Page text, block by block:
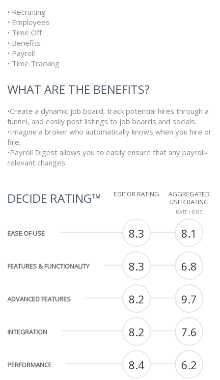
• Recruiting
• Employees
• Time Off
• Benefits
• Payroll
• Time Tracking
WHAT ARE THE BENEFITS?
•Create a dynamic job board, track potential hires through a
funnel, and easily post listings to job boards and socials.
•Imagine a broker who automatically knows when you hire or
fire,
•Payroll Digest allows you to easily ensure that any payroll-
relevant changes
DECIDE RATING™ EDITOR RATING
AGGREGATED
USER RATING
RATE HERE
EASE OF USE 8.3 8.1
FEATURES & FUNCTIONALITY 8.3 6.8
ADVANCED FEATURES 8.2 9.7
INTEGRATION 8.2 7.6
PERFORMANCE 8.4 6.2